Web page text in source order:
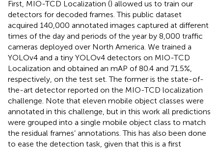
First, MIO-TCD Localization () allowed us to train our
detectors for decoded frames. This public dataset
acquired 140,000 annotated images captured at different
times of the day and periods of the year by 8,000 traffic
cameras deployed over North America. We trained a
YOLOv4 and a tiny YOLOv4 detectors on MIO-TCD
Localization and obtained an mAP of 80.4 and 71.5%,
respectively, on the test set. The former is the state-of-
the-art detector reported on the MIO-TCD localization
challenge. Note that eleven mobile object classes were
annotated in this challenge, but in this work all predictions
were grouped into a single mobile object class to match
the residual frames’ annotations. This has also been done
to ease the detection task, given that this is a first